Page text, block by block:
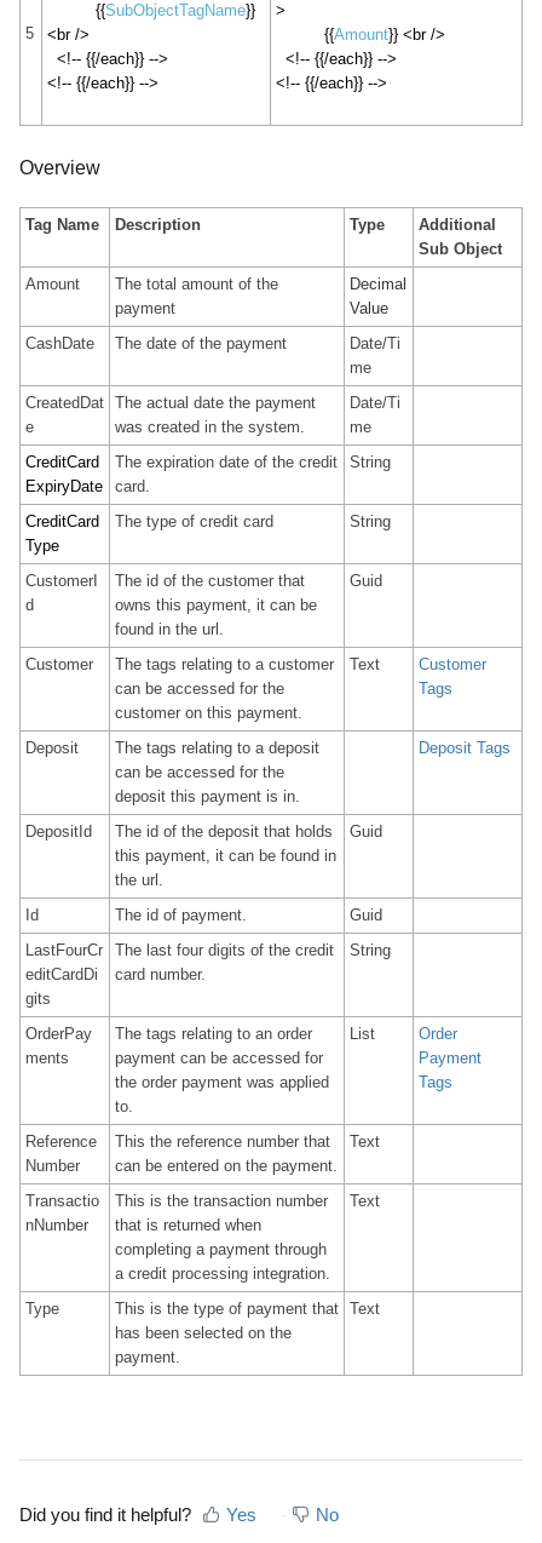
5
{{SubObjectTagName}}
<br />
<!-- {{/each}} -->
<!-- {{/each}} -->
>
{{Amount}} <br />
<!-- {{/each}} -->
<!-- {{/each}} -->
Overview
Tag Name Description Type
Additional
Sub Object
Amount
The total amount of the
payment
Decimal
Value
CashDate
The date of the payment
Date/Ti
me
CreatedDat
e
The actual date the payment
was created in the system.
Date/Ti
me
CreditCard
ExpiryDate
The expiration date of the credit
card.
String
CreditCard
Type
The type of credit card String
CustomerI
d
The id of the customer that
owns this payment, it can be
found in the url.
Guid
Customer
The tags relating to a customer
can be accessed for the
customer on this payment.
Text
Customer
Tags
Deposit
The tags relating to a deposit
can be accessed for the
deposit this payment is in.
Deposit Tags
DepositId
The id of the deposit that holds
this payment, it can be found in
the url.
Guid
Id The id of payment.
Guid
LastFourCr
editCardDi
gits
The last four digits of the credit
card number.
String
OrderPay
ments
The tags relating to an order
payment can be accessed for
the order payment was applied
to.
List
Order
Payment
Tags
Reference
Number
This the reference number that
can be entered on the payment.
Text
Transactio
nNumber
This is the transaction number
that is returned when
completing a payment through
a credit processing integration.
Text
Type
This is the type of payment that
has been selected on the
payment.
Text
Did you find it helpful? Yes No